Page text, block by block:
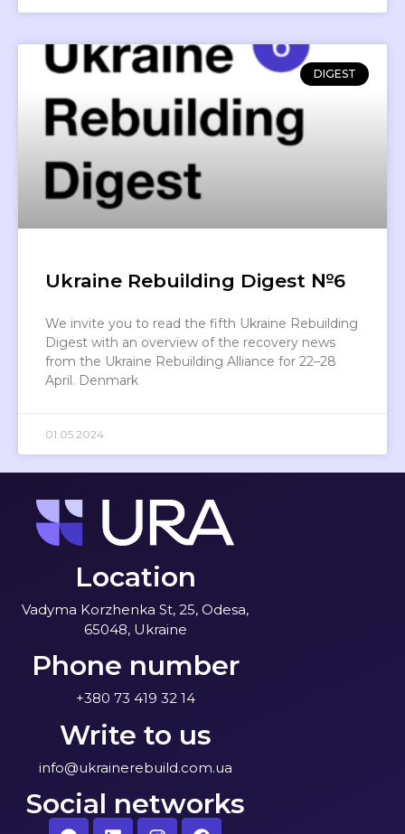
DIGEST
Ukraine Rebuilding Digest №6
We invite you to read the fifth Ukraine Rebuilding
Digest with an overview of the recovery news
from the Ukraine Rebuilding Alliance for 22–28
April. Denmark
01.05.2024
Location
Vadyma Korzhenka St, 25, Odesa,
65048, Ukraine
Phone number
+380 73 419 32 14
Write to us
info@ukrainerebuild.com.ua
Social networks